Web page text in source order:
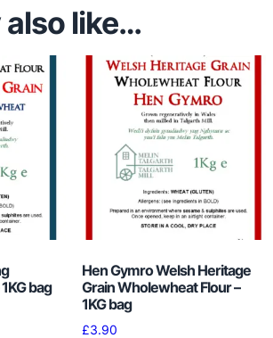
also like…
bag
Hen Gymro Welsh Heritage
Grain Wholewheat Flour –
1KG bag
£3.90